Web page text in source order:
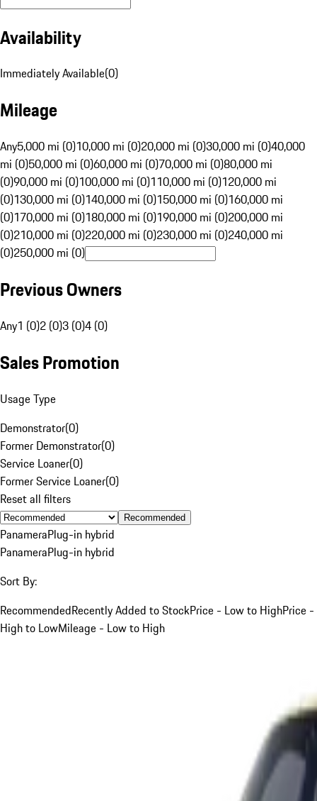
Availability
Immediately Available(0)
Mileage
Any5,000 mi (0)10,000 mi (0)20,000 mi (0)30,000 mi (0)40,000
mi (0)50,000 mi (0)60,000 mi (0)70,000 mi (0)80,000 mi
(0)90,000 mi (0)100,000 mi (0)110,000 mi (0)120,000 mi
(0)130,000 mi (0)140,000 mi (0)150,000 mi (0)160,000 mi
(0)170,000 mi (0)180,000 mi (0)190,000 mi (0)200,000 mi
(0)210,000 mi (0)220,000 mi (0)230,000 mi (0)240,000 mi
(0)250,000 mi (0)
Previous Owners
Any1 (0)2 (0)3 (0)4 (0)
Sales Promotion
Usage Type
Demonstrator(0)
Former Demonstrator(0)
Service Loaner(0)
Former Service Loaner(0)
Reset all filters
Recommended
PanameraPlug-in hybrid
PanameraPlug-in hybrid
Sort By:
RecommendedRecently Added to StockPrice - Low to HighPrice -
High to LowMileage - Low to High